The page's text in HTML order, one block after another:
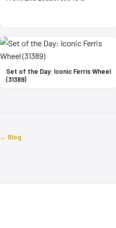
Set of the Day: Iconic Ferris Wheel
(31389)
← Blog